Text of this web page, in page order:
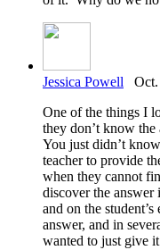
Jessica Powell Oct.
One of the things I
they don’t know the
You just didn’t
teacher to provide
when they cannot
discover the
and on the
answer, and in
wanted to just give it